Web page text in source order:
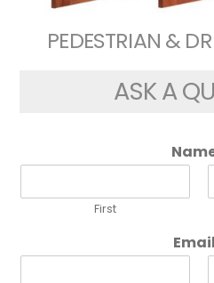
PEDESTRIAN &
ASK A
First
Email